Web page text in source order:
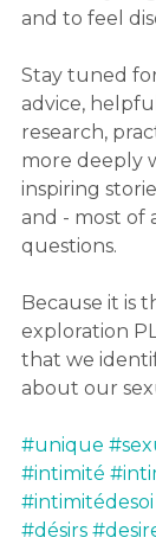
and to feel
Stay tuned
advice,
research,
more deeply
inspiring
and - most of
questions.
Because it is
exploration
that we
about our
#unique
#intimité
#intimitédesoi
#désirs